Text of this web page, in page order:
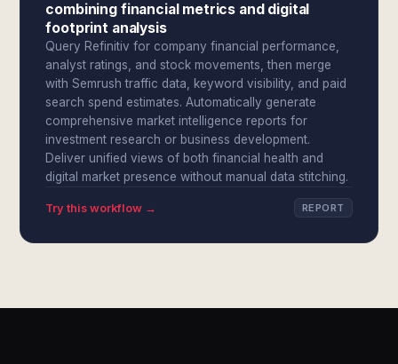
combining financial metrics and digital
footprint analysis
Query Refinitiv for company financial performance,
analyst ratings, and stock movements, then merge
with Semrush traffic data, keyword visibility, and paid
search spend estimates. Automatically generate
comprehensive market intelligence reports for
investment research or business development.
Deliver unified views of both financial health and
digital market presence without manual data stitching.
Try this workflow → REPORT